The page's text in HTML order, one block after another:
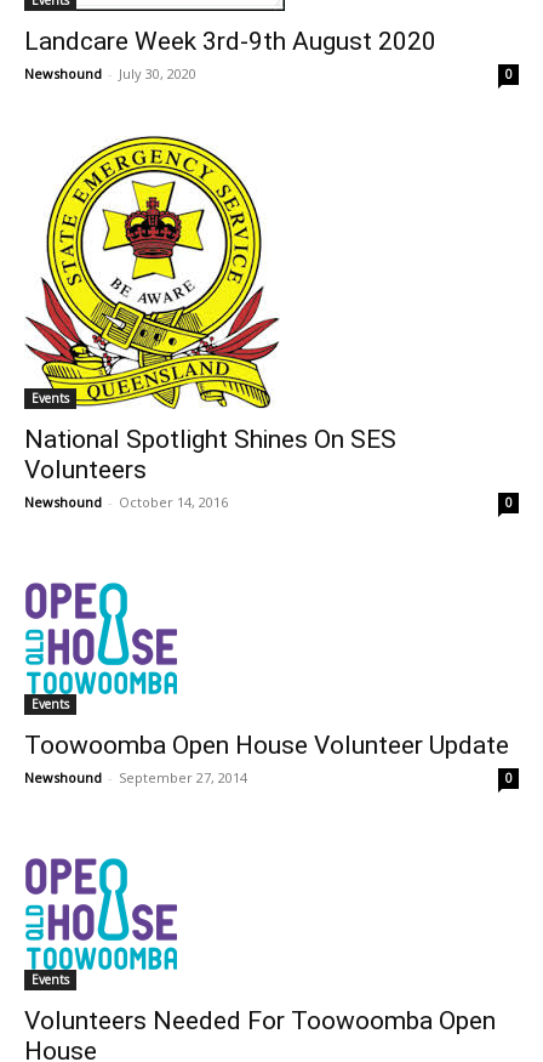
Landcare Week 3rd-9th August 2020
Newshound - July 30, 2020 0
Events
National Spotlight Shines On SES
Volunteers
Newshound - October 14, 2016 0
Events
Toowoomba Open House Volunteer Update
Newshound - September 27, 2014 0
Events
Volunteers Needed For Toowoomba Open
House